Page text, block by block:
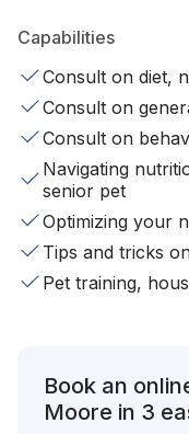
Capabilities
Consult on diet,
Consult on
Consult on
Navigating
senior pet
Optimizing your
Tips and tricks
Pet training,
Book an
Moore in 3